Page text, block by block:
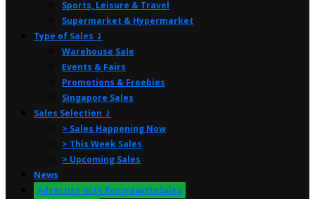
Sports, Leisure & Travel
Supermarket & Hypermarket
Type of Sales ⤸
Warehouse Sale
Events & Fairs
Promotions & Freebies
Singapore Sales
Sales Selection ⤸
> Sales Happening Now
> This Week Sales
> Upcoming Sales
News
Advertise with EverydayOnSales